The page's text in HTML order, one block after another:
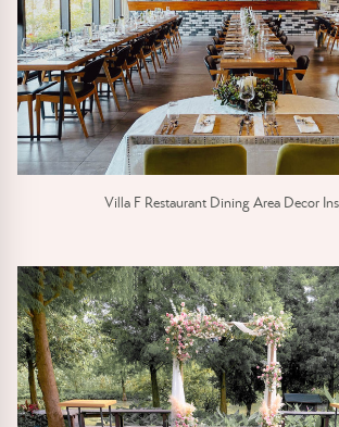
Villa F Restaurant Dining Area Decor